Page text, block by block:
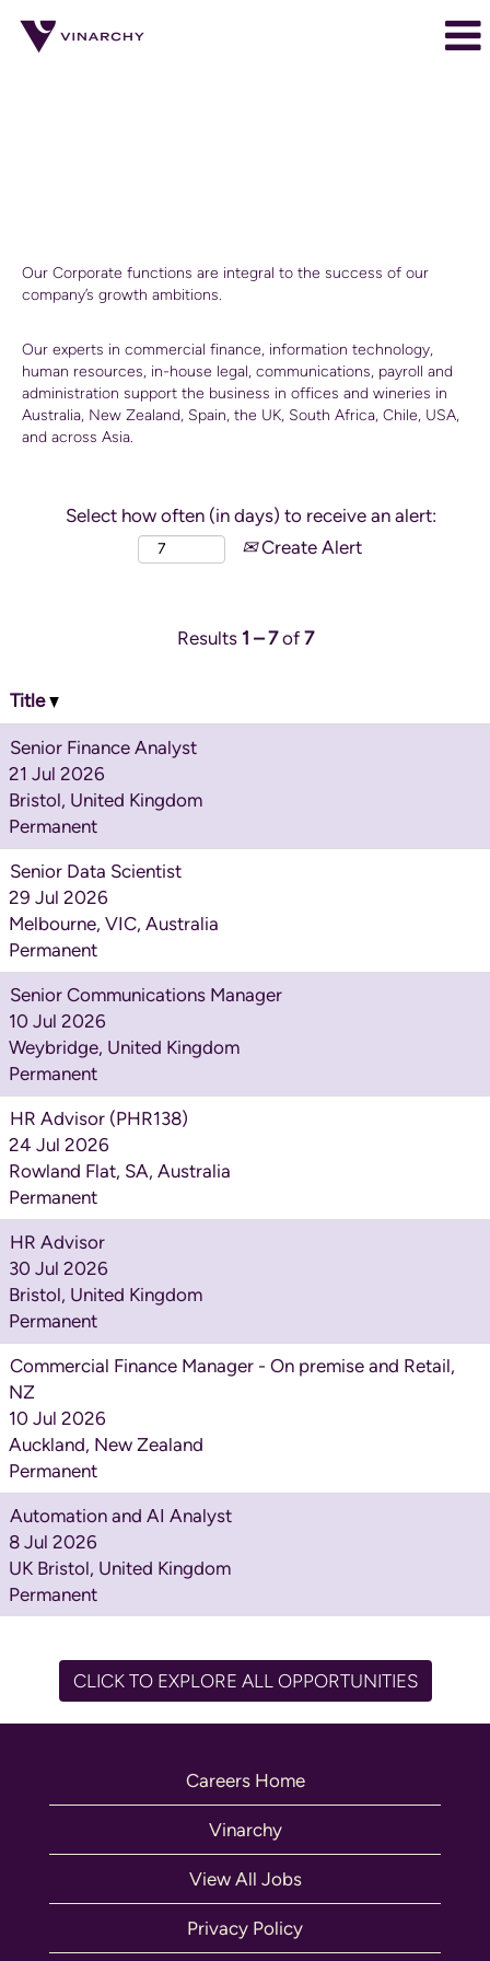
Corporate
Our Corporate functions are integral to the success of our
company’s growth ambitions.
Our experts in commercial finance, information technology,
human resources, in-house legal, communications, payroll and
administration support the business in offices and wineries in
Australia, New Zealand, Spain, the UK, South Africa, Chile, USA,
and across Asia.
Select how often (in days) to receive an alert:
Create Alert
Results 1 – 7of 7
Title
Senior Finance Analyst
21 Jul 2026
Bristol, United Kingdom
Permanent
Senior Data Scientist
29 Jul 2026
Melbourne, VIC, Australia
Permanent
Senior Communications Manager
10 Jul 2026
Weybridge, United Kingdom
Permanent
HR Advisor (PHR138)
24 Jul 2026
Rowland Flat, SA, Australia
Permanent
HR Advisor
30 Jul 2026
Bristol, United Kingdom
Permanent
Commercial Finance Manager - On premise and Retail,
NZ
10 Jul 2026
Auckland, New Zealand
Permanent
Automation and AI Analyst
8 Jul 2026
UK Bristol, United Kingdom
Permanent
CLICK TO EXPLORE ALL OPPORTUNITIES
Careers Home
Vinarchy
View All Jobs
Privacy Policy